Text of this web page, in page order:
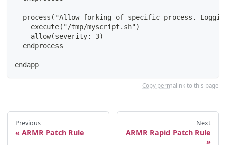
process("Allow forking of specific process.
    execute("/tmp/myscript.sh")
    allow(severity: 3)
  endprocess
endapp
Copy permalink to this page
Previous
ARMR Patch Rule
Next
ARMR Rapid Patch Rule